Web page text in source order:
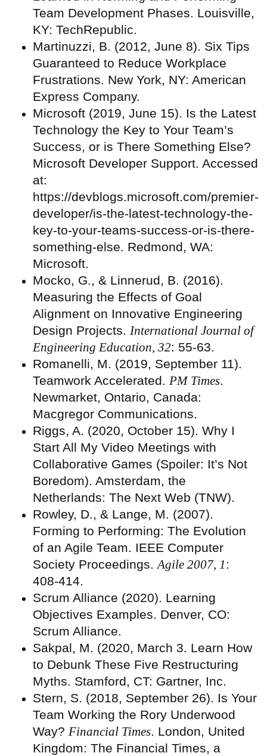
Team Development Phases. Louisville,
KY: TechRepublic.
Martinuzzi, B. (2012, June 8). Six Tips
Guaranteed to Reduce Workplace
Frustrations. New York, NY: American
Express Company.
Microsoft (2019, June 15). Is the Latest
Technology the Key to Your Team’s
Success, or is There Something Else?
Microsoft Developer Support. Accessed
at:
https://devblogs.microsoft.com/premier-
developer/is-the-latest-technology-the-
key-to-your-teams-success-or-is-there-
something-else. Redmond, WA:
Microsoft.
Mocko, G., & Linnerud, B. (2016).
Measuring the Effects of Goal
Alignment on Innovative Engineering
Design Projects. International Journal of
Engineering Education, 32: 55-63.
Romanelli, M. (2019, September 11).
Teamwork Accelerated. PM Times.
Newmarket, Ontario, Canada:
Macgregor Communications.
Riggs, A. (2020, October 15). Why I
Start All My Video Meetings with
Collaborative Games (Spoiler: It’s Not
Boredom). Amsterdam, the
Netherlands: The Next Web (TNW).
Rowley, D., & Lange, M. (2007).
Forming to Performing: The Evolution
of an Agile Team. IEEE Computer
Society Proceedings. Agile 2007, 1:
408-414.
Scrum Alliance (2020). Learning
Objectives Examples. Denver, CO:
Scrum Alliance.
Sakpal, M. (2020, March 3. Learn How
to Debunk These Five Restructuring
Myths. Stamford, CT: Gartner, Inc.
Stern, S. (2018, September 26). Is Your
Team Working the Rory Underwood
Way? Financial Times. London, United
Kingdom: The Financial Times, a